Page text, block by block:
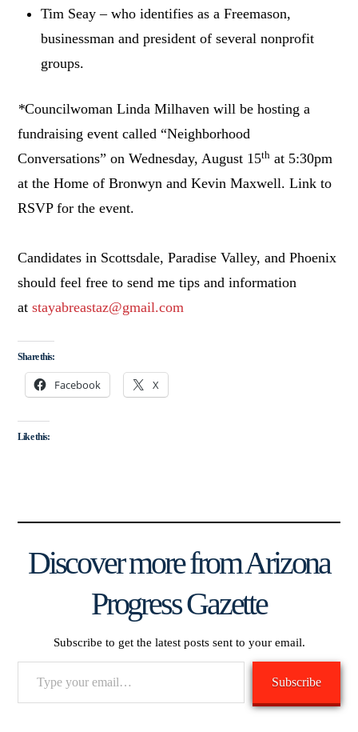
Tim Seay – who identifies as a Freemason,
businessman and president of several nonprofit
groups.
*Councilwoman Linda Milhaven will be hosting a
fundraising event called “Neighborhood
Conversations” on Wednesday, August 15th at 5:30pm
at the Home of Bronwyn and Kevin Maxwell. Link to
RSVP for the event.
Candidates in Scottsdale, Paradise Valley, and Phoenix
should feel free to send me tips and information
atstayabreastaz@gmail.com
Share this:
Facebook X
Like this:
Discover more from Arizona
Progress Gazette
Subscribe to get the latest posts sent to your email.
Subscribe